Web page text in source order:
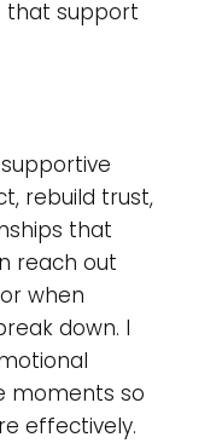
that support
rebuild trust,
that
reach out
when
down. I
moments so
effectively.